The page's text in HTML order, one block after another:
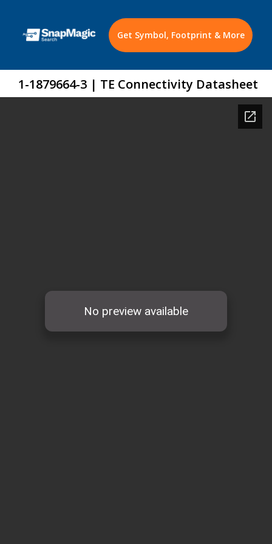
Get Symbol, Footprint & More
1-1879664-3 | TE Connectivity Datasheet